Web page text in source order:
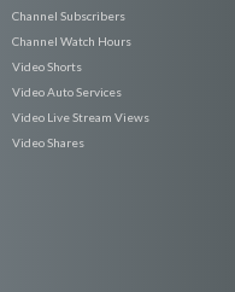
Channel Subscribers
Channel Watch Hours
Video Shorts
Video Auto Services
Video Live Stream Views
Video Shares